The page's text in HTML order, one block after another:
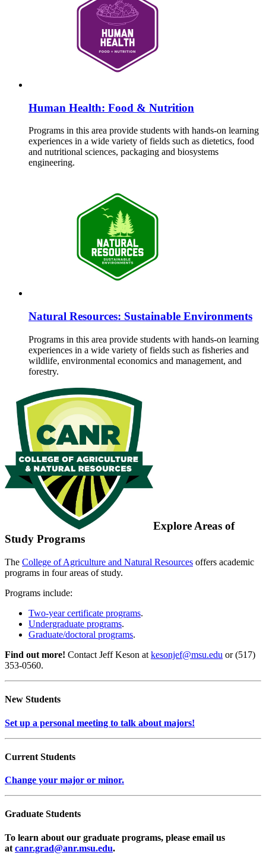
Human Health: Food & Nutrition
Programs in this area provide students with hands-on learning
experiences in a wide variety of fields such as dietetics, food
and nutritional sciences, packaging and biosystems
engineering.
Natural Resources: Sustainable Environments
Programs in this area provide students with hands-on learning
experiences in a wide variety of fields such as fisheries and
wildlife, environmental economics and management, and
forestry.
Explore Areas of
Study Programs
The College of Agriculture and Natural Resources offers academic
programs in four areas of study.
Programs include:
Two-year certificate programs.
Undergraduate programs.
Graduate/doctoral programs.
Find out more! Contact Jeff Keson at kesonjef@msu.edu or (517)
353-0560.
New Students
Set up a personal meeting to talk about majors!
Current Students
Change your major or minor.
Graduate Students
To learn about our graduate programs, please email us
at canr.grad@anr.msu.edu.